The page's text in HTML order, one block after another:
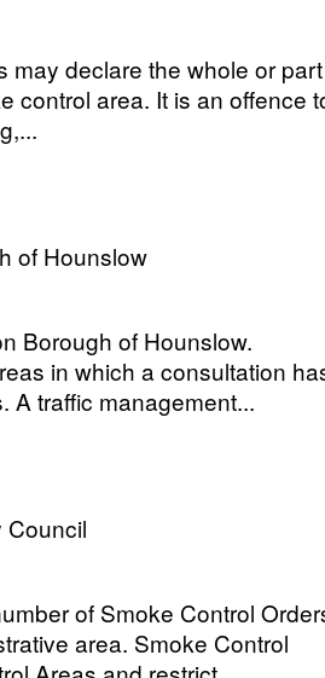
may declare the whole or
control area. It is an offence
of Hounslow
Borough of Hounslow.
in which a consultation
A traffic management...
Council
of Smoke Control
area. Smoke Control